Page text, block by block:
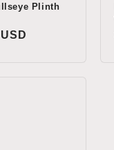
Plinth